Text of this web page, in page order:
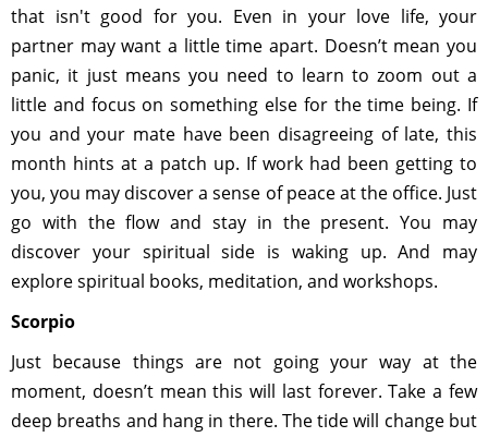
that isn't good for you. Even in your love life, your
partner may want a little time apart. Doesn’t mean you
panic, it just means you need to learn to zoom out a
little and focus on something else for the time being. If
you and your mate have been disagreeing of late, this
month hints at a patch up. If work had been getting to
you, you may discover a sense of peace at the office. Just
go with the flow and stay in the present. You may
discover your spiritual side is waking up. And may
explore spiritual books, meditation, and workshops.
Scorpio
Just because things are not going your way at the
moment, doesn’t mean this will last forever. Take a few
deep breaths and hang in there. The tide will change but